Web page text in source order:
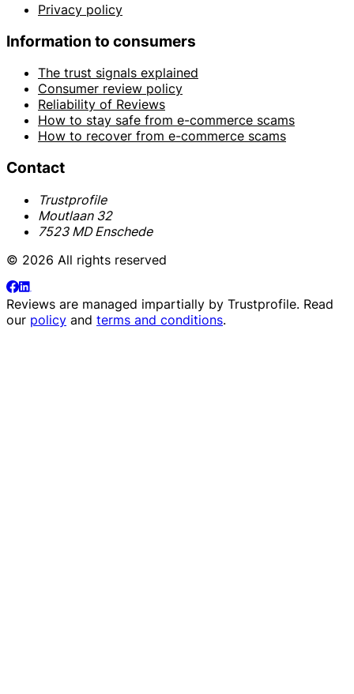
Privacy policy
Information to consumers
The trust signals explained
Consumer review policy
Reliability of Reviews
How to stay safe from e-commerce scams
How to recover from e-commerce scams
Contact
Trustprofile
Moutlaan 32
7523 MD Enschede
© 2026 All rights reserved
Reviews are managed impartially by Trustprofile. Read
our policy and terms and conditions.